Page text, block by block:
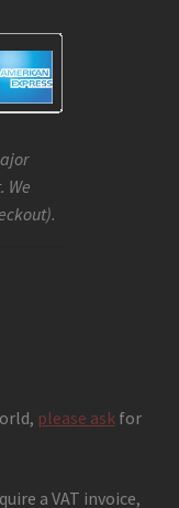
We
please askfor
a VAT invoice,